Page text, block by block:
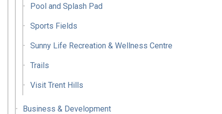
Pool and Splash Pad
Sports Fields
Sunny Life Recreation & Wellness Centre
Trails
Visit Trent Hills
Business & Development